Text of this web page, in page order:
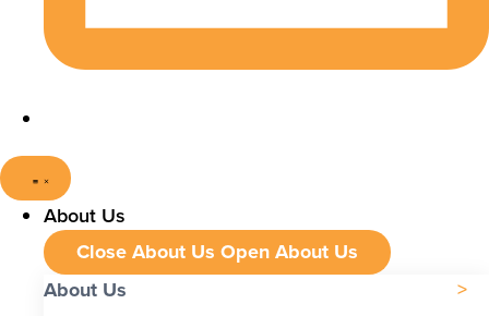
About Us
Close About Us Open About Us
About Us